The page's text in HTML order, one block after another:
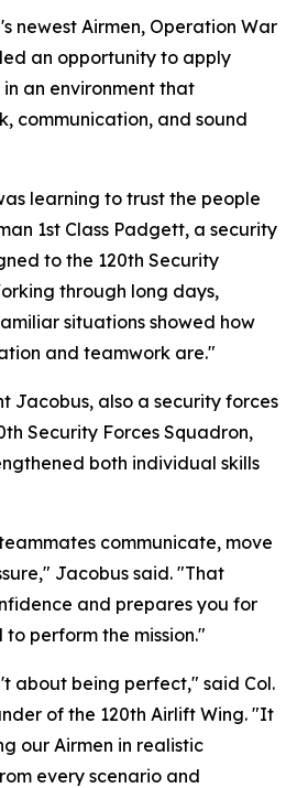
newest Airmen, Operation War
an opportunity to apply
an environment that
communication, and sound
learning to trust the people
1st Class Padgett, a security
to the 120th Security
through long days,
situations showed how
and teamwork are."
Jacobus, also a security forces
Security Forces Squadron,
both individual skills
communicate, move
Jacobus said. "That
and prepares you for
perform the mission."
about being perfect," said Col.
of the 120th Airlift Wing. "It
our Airmen in realistic
every scenario and